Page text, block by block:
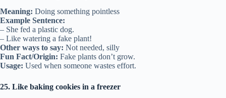
Meaning: Doing something pointless
Example Sentence:
– She fed a plastic dog.
– Like watering a fake plant!
Other ways to say: Not needed, silly
Fun Fact/Origin: Fake plants don’t grow.
Usage: Used when someone wastes effort.
25. Like baking cookies in a freezer